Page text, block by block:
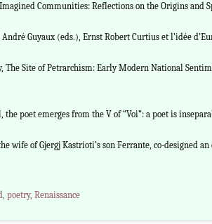
Communities: Reflections on the Origins and
André Guyaux (eds.), Ernst Robert Curtius et l’idée
The Site of Petrarchism: Early Modern National
the poet emerges from the V of “Voi”: a poet is
wife of Gjergj Kastrioti’s son Ferrante, co-designed
poetry, Renaissance